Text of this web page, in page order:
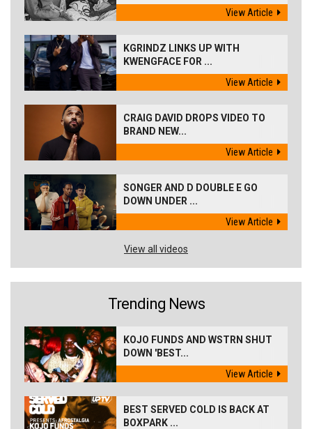
View Article
KGRINDZ LINKS UP WITH
KWENGFACE FOR ...
View Article
CRAIG DAVID DROPS VIDEO TO
BRAND NEW...
View Article
SONGER AND D DOUBLE E GO
DOWN UNDER ...
View Article
View all videos
Trending News
KOJO FUNDS AND WSTRN SHUT
DOWN 'BEST...
View Article
BEST SERVED COLD IS BACK AT
BOXPARK ...